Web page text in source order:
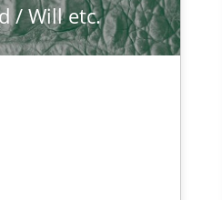
/ Will etc.
to flexibly synchronise your